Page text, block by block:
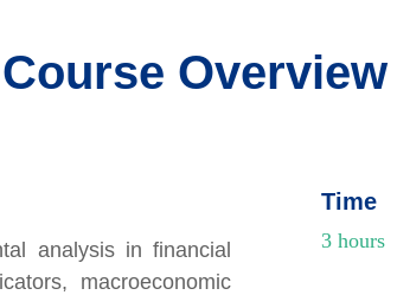
Course Overview
analysis in financial
macroeconomic
Time
3 hours